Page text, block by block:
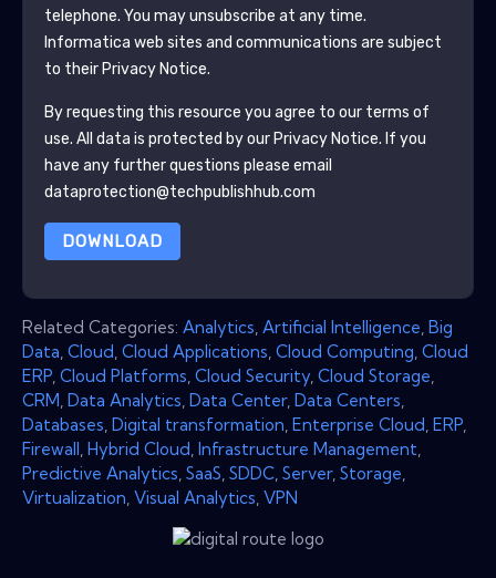
telephone. You may unsubscribe at any time.
Informatica web sites and communications are subject
to their Privacy Notice.
By requesting this resource you agree to our terms of
use. All data is protected by our Privacy Notice. If you
have any further questions please email
dataprotection@techpublishhub.com
DOWNLOAD
Related Categories: Analytics Artificial Intelligence Big
Data Cloud Cloud Applications Cloud Computing Cloud
ERP Cloud Platforms Cloud Security Cloud Storage
CRM Data Analytics Data Center, Data Centers
Databases Digital transformation Enterprise Cloud ERP
Firewall Hybrid Cloud Infrastructure Management
Predictive Analytics SaaS SDDC Server, Storage
Virtualization Visual Analytics VPN